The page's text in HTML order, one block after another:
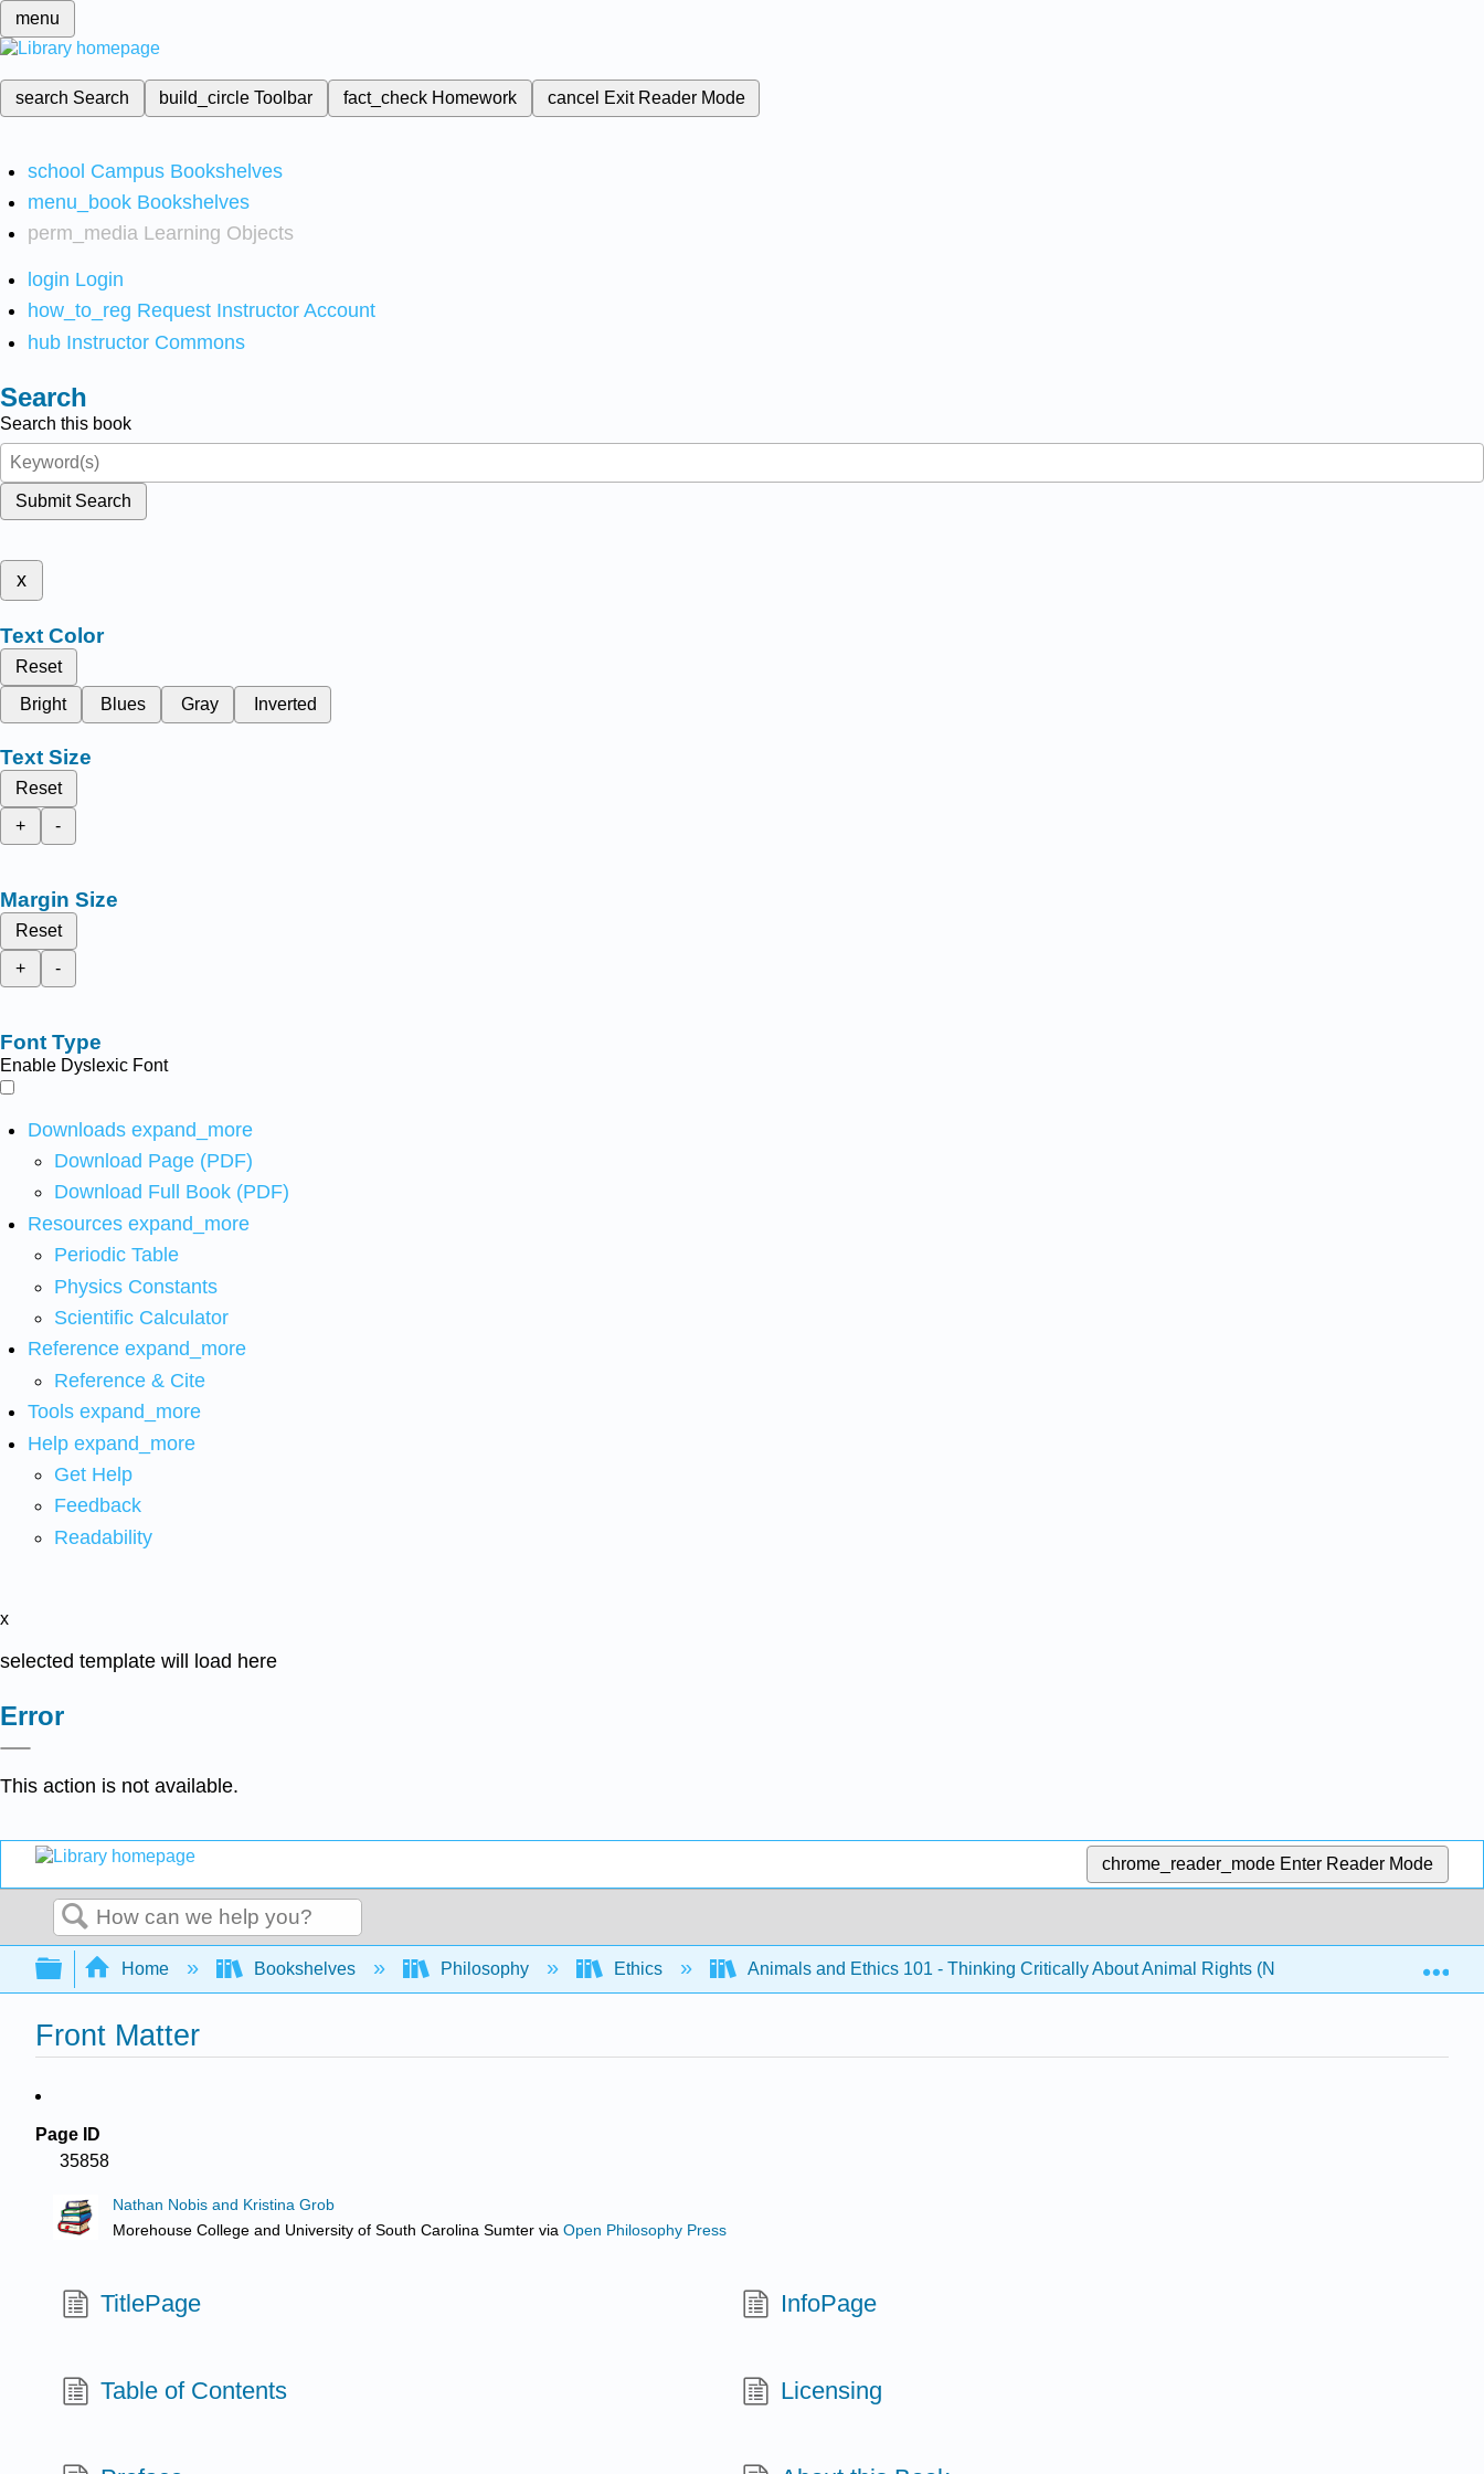
menu
search Search build_circleToolbar fact_check Homework cancel Exit Reader Mode
school Campus Bookshelves
menu_book Bookshelves
perm_media Learning Objects
login Login
how_to_reg Request Instructor Account
hub Instructor Commons
Search
Search this book
Submit Search
x
Text Color
Reset
Bright
Blues Gray Inverted
Text Size
Reset
+
-
Margin Size
Reset
+
-
Font Type
Enable Dyslexic Font
Downloads expand_more
Download Page (PDF)
Download Full Book (PDF)
Resources expand_more
Periodic Table
Physics Constants
Scientific Calculator
Reference expand_more
Reference & Cite
Tools expand_more
Help expand_more
Get Help
Feedback
Readability
x
selected template will load here
Error
This action is not available.
chrome_reader_mode Enter Reader Mode
Search
Expand/collapse global hierarchy
Home Bookshelves Philosophy Ethics Animals and Ethics 101 - Thinking Critically About Animal Rights (Nobis) Front
Front Matter
Page ID
35858
Nathan Nobis and Kristina Grob
Morehouse College and University of South Carolina Sumter viaOpen Philosophy Press
TitlePage InfoPage
Table of Contents Licensing